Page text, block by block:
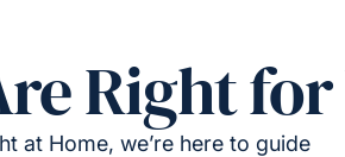
Right for
at Home, we’re here to guide